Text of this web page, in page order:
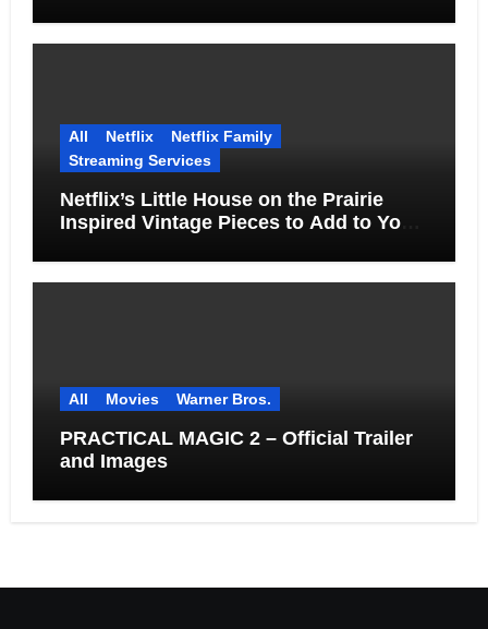
All Netflix
Netflix Family
Streaming Services
Netflix’s Little House on the Prairie
Inspired Vintage Pieces to Add to Your
All Movies Warner Bros.
PRACTICAL MAGIC 2 – Official Trailer
and Images